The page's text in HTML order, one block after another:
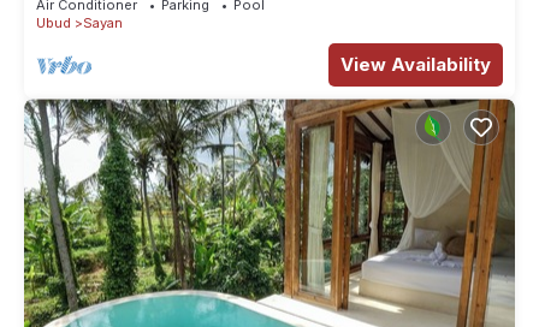
Air Conditioner Parking
Pool
Ubud
Sayan
View Availability